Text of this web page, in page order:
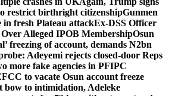
restrict birthright citizenshipGunmen
in fresh Plateau attackEx-DSS Officer
Alleged IPOB MembershipOsun
freezing of account, demands N2bn
Adeyemi rejects closed-door Reps
more fake agencies in PFIPC
to vacate Osun account freeze
bow to intimidation, Adeleke